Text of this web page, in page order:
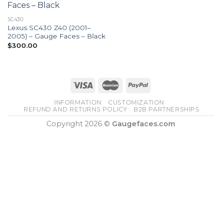
SC430
Lexus SC430 Z40 (2001–
2005) – Gauge Faces – Black
$300.00
INFORMATION
CUSTOMIZATION
REFUND AND RETURNS POLICY
B2B PARTNERSHIPS
Copyright 2026 © Gaugefaces.com